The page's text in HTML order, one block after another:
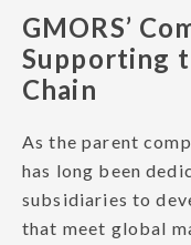
GMORS’
Supporting
Chain
As the parent
has long been
subsidiaries to
that meet global